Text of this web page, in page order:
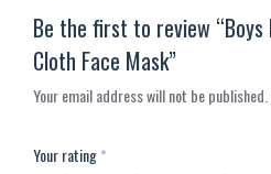
Be the first to review
Cloth Face Mask”
Your email address will not be published.
Your rating*